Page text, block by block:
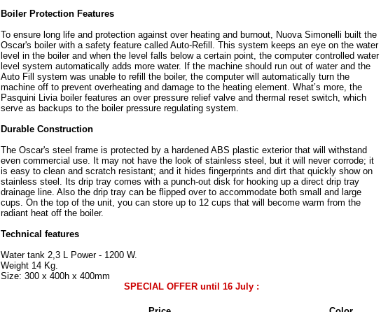
Boiler Protection Features
To ensure long life and protection against over heating and burnout, Nuova Simonelli built the
Oscar's boiler with a safety feature called Auto-Refill. This system keeps an eye on the water
level in the boiler and when the level falls below a certain point, the computer controlled water
level system automatically adds more water. If the machine should run out of water and the
Auto Fill system was unable to refill the boiler, the computer will automatically turn the
machine off to prevent overheating and damage to the heating element. What’s more, the
Pasquini Livia boiler features an over pressure relief valve and thermal reset switch, which
serve as backups to the boiler pressure regulating system.
Durable Construction
The Oscar's steel frame is protected by a hardened ABS plastic exterior that will withstand
even commercial use. It may not have the look of stainless steel, but it will never corrode; it
is easy to clean and scratch resistant; and it hides fingerprints and dirt that quickly show on
stainless steel. Its drip tray comes with a punch-out disk for hooking up a direct drip tray
drainage line. Also the drip tray can be flipped over to accommodate both small and large
cups. On the top of the unit, you can store up to 12 cups that will become warm from the
radiant heat off the boiler.
Technical features
Water tank 2,3 L Power - 1200 W.
Weight 14 Kg.
Size: 300 x 400h x 400mm
SPECIAL OFFER until 16 July :